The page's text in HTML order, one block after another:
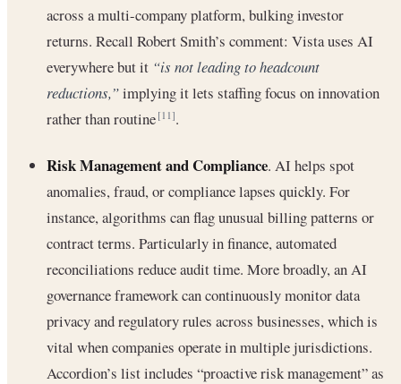
across a multi-company platform, bulking investor
returns. Recall Robert Smith’s comment: Vista uses AI
everywhere but it “is not leading to headcount
reductions,”implying it lets staffing focus on innovation
rather than routine[11].
Risk Management and Compliance. AI helps spot
anomalies, fraud, or compliance lapses quickly. For
instance, algorithms can flag unusual billing patterns or
contract terms. Particularly in finance, automated
reconciliations reduce audit time. More broadly, an AI
governance framework can continuously monitor data
privacy and regulatory rules across businesses, which is
vital when companies operate in multiple jurisdictions.
Accordion’s list includes “proactive risk management” as